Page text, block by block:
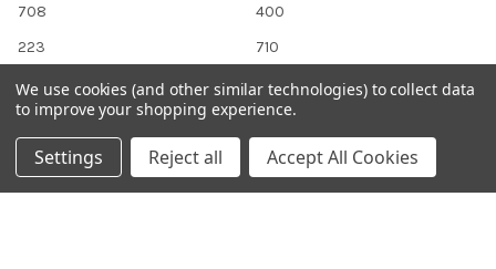
708
223
118
400
710
View All
We use cookies (and other similar technologies) to collect data
to improve your shopping experience.
Settings Reject all Accept All Cookies